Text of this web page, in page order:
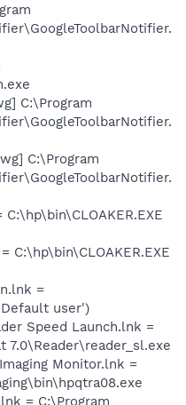
C:\Program
C:\Program
C:\hp\bin\CLOAKER.EXE
=
user')
Speed Launch.lnk =
7.0\Reader\reader_sl.exe
Monitor.lnk =
= C:\Program